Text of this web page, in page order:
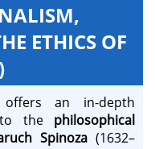
ETHICS OF
an in-depth
the philosophical
Spinoza (1632–